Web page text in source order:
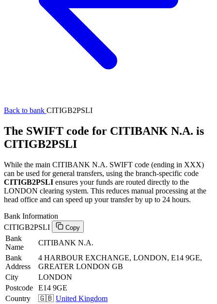
Back to bank CITIGB2PSLI
The SWIFT code for CITIBANK N.A. is
CITIGB2PSLI
While the main CITIBANK N.A. SWIFT code (ending in XXX)
can be used for general transfers, using the branch-specific code
CITIGB2PSLI ensures your funds are routed directly to the
LONDON clearing system. This reduces manual processing at the
head office and can speed up your transfer by up to 24 hours.
Bank Information
CITIGB2PSLI
Copy
Bank
Name
CITIBANK N.A.
Bank
Address
4 HARBOUR EXCHANGE, LONDON, E14 9GE,
GREATER LONDON GB
City
LONDON
Postcode
E14 9GE
Country
🇬🇧 United Kingdom